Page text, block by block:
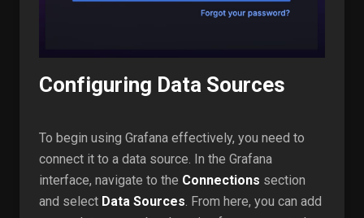
Configuring Data Sources
To begin using Grafana effectively, you need to
connect it to a data source. In the Grafana
interface, navigate to the Connections section
and select Data Sources . From here, you can add